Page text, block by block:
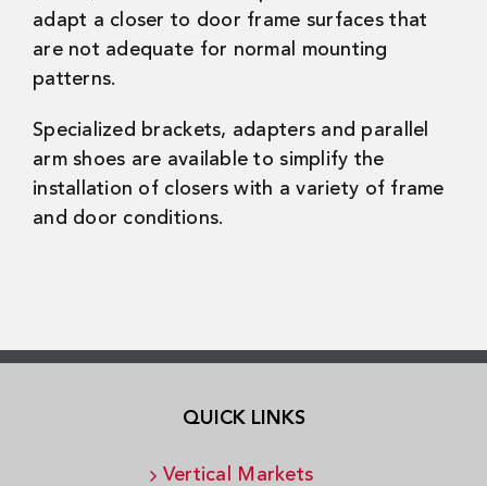
adapt a closer to door frame surfaces that
are not adequate for normal mounting
patterns.
Specialized brackets, adapters and parallel
arm shoes are available to simplify the
installation of closers with a variety of frame
and door conditions.
QUICK LINKS
Vertical Markets